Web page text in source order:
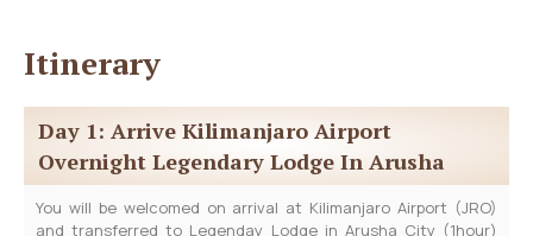
Itinerary
Day 1: Arrive Kilimanjaro Airport
Overnight Legendary Lodge In Arusha
You will be welcomed on arrival at Kilimanjaro Airport (JRO)
and transferred to Legenday Lodge in Arusha City (1hour)